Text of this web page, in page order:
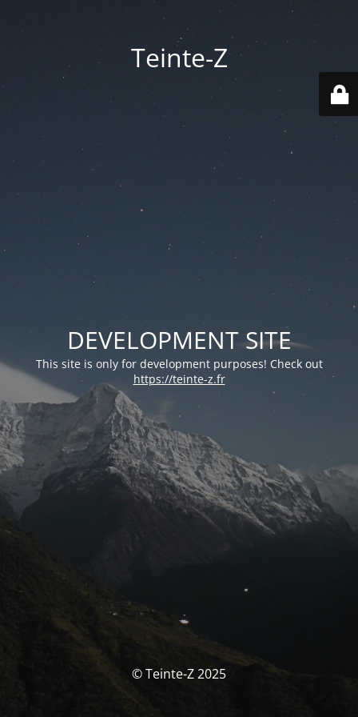
Teinte-Z
DEVELOPMENT SITE
This site is only for development purposes! Check out
https://teinte-z.fr
© Teinte-Z 2025